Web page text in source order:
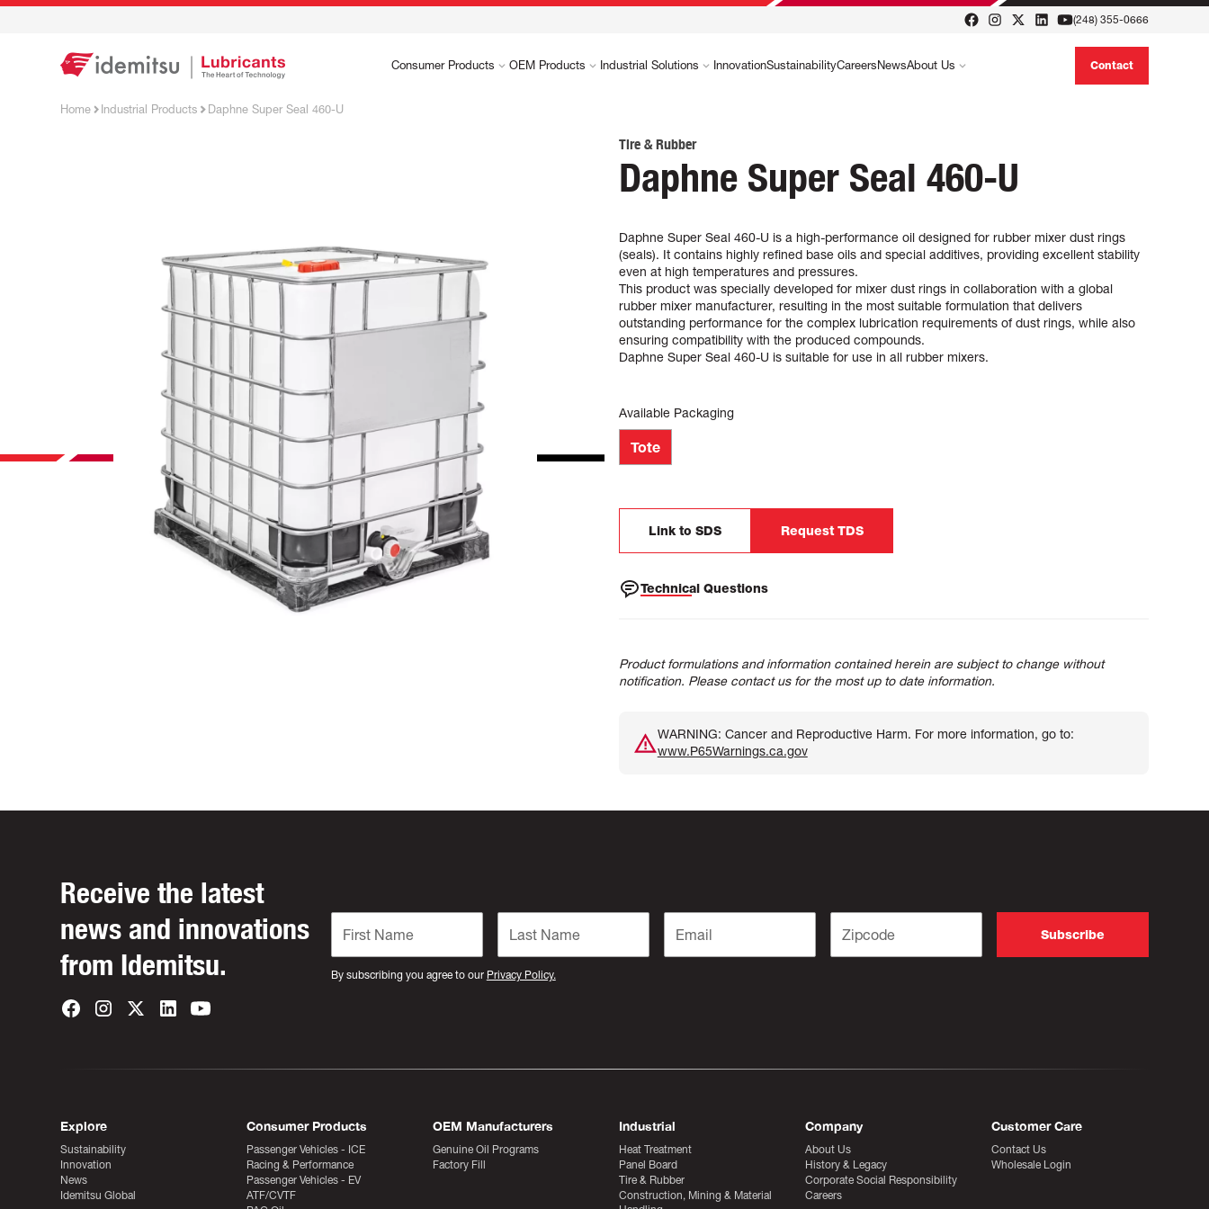
(248) 355-0666
Consumer Products OEM Products Industrial Solutions InnovationSustainabilityCareers NewsAbout Us Contact
Home Industrial Products Daphne Super Seal 460-U
Tire & Rubber
Daphne Super Seal 460-U
Daphne Super Seal 460-U is a high-performance oil designed for rubber mixer dust rings
(seals). It contains highly refined base oils and special additives, providing excellent stability
even at high temperatures and pressures.
This product was specially developed for mixer dust rings in collaboration with a global
rubber mixer manufacturer, resulting in the most suitable formulation that delivers
outstanding performance for the complex lubrication requirements of dust rings, while also
ensuring compatibility with the produced compounds.
Daphne Super Seal 460-U is suitable for use in all rubber mixers.
Available Packaging
Tote
Link to SDS Request TDS
Technical Questions
Product formulations and information contained herein are subject to change without
notification. Please contact us for the most up to date information.
WARNING: Cancer and Reproductive Harm. For more information, go to:
www.P65Warnings.ca.gov
Receive the latest
news and innovations
from Idemitsu.
By subscribing you agree to our Privacy Policy.
Explore
Sustainability
Innovation
News
Idemitsu Global
Consumer Products
Passenger Vehicles - ICE
Racing & Performance
Passenger Vehicles - EV
ATF/CVTF
OEM Manufacturers
Genuine Oil Programs
Factory Fill
Industrial
Heat Treatment
Panel Board
Tire & Rubber
Construction, Mining & Material
Company
About Us
History & Legacy
Corporate Social Responsibility
Careers
Customer Care
Contact Us
Wholesale Login